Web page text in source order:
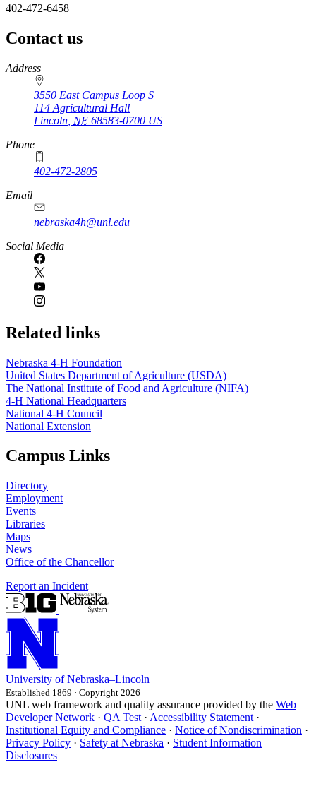
402-472-6458
Contact us
https://
www.unl.edu
Address
3550 East Campus Loop S
114 Agricultural Hall
Lincoln NE 68583-0700 US
Phone
402-472-2805
Email
nebraska4h@unl.edu
Social Media
Related links
Nebraska 4‑H Foundation
United States Department of Agriculture (USDA)
The National Institute of Food and Agriculture (NIFA)
4‑H National Headquarters
National 4‑H Council
National Extension
Campus Links
Directory
Employment
Events
Libraries
Maps
News
Office of the Chancellor
Report an Incident
University of Nebraska–Lincoln
Established 1869 · Copyright 2026
UNL web framework and quality assurance provided by the Web
Developer Network · QA Test · Accessibility Statement ·
Institutional Equity and Compliance · Notice of Nondiscrimination ·
Privacy Policy · Safety at Nebraska · Student Information
Disclosures